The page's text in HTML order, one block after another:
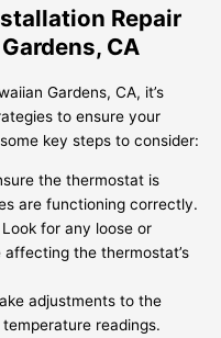
Repair
CA
Gardens, CA, it’s
to ensure your
key steps to consider:
the thermostat is
are functioning correctly.
for any loose or
the thermostat’s
adjustments to the
readings.